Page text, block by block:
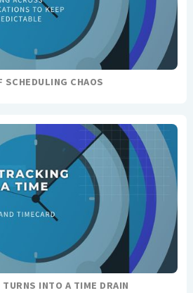
SCHEDULING CHAOS
INTO A TIME DRAIN